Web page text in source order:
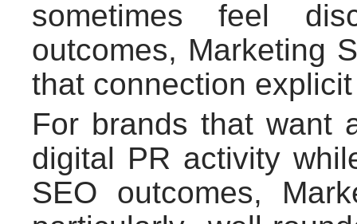
sometimes feel
outcomes, Marketing
that connection
For brands that want
digital PR activity
SEO outcomes,